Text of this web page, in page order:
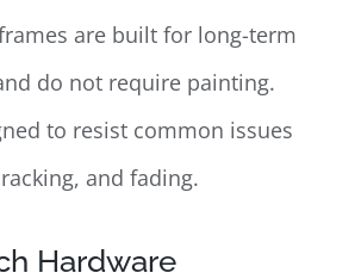
are built for long-term
do not require painting.
to resist common issues
and fading.
Hardware